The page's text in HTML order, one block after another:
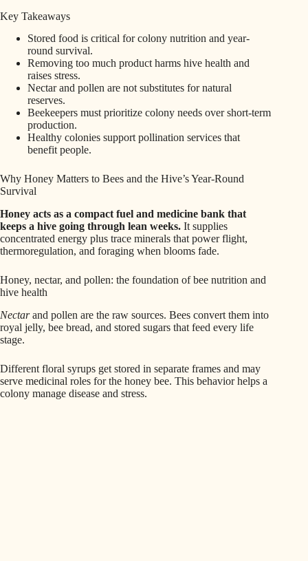
Key Takeaways
Stored food is critical for colony nutrition and year-
round survival.
Removing too much product harms hive health and
raises stress.
Nectar and pollen are not substitutes for natural
reserves.
Beekeepers must prioritize colony needs over short-term
production.
Healthy colonies support pollination services that
benefit people.
Why Honey Matters to Bees and the Hive’s Year-Round
Survival
Honey acts as a compact fuel and medicine bank that
keeps a hive going through lean weeks. It supplies
concentrated energy plus trace minerals that power flight,
thermoregulation, and foraging when blooms fade.
Honey, nectar, and pollen: the foundation of bee nutrition and
hive health
Nectarand pollen are the raw sources. Bees convert them into
royal jelly, bee bread, and stored sugars that feed every life
stage.
Different floral syrups get stored in separate frames and may
serve medicinal roles for the honey bee. This behavior helps a
colony manage disease and stress.